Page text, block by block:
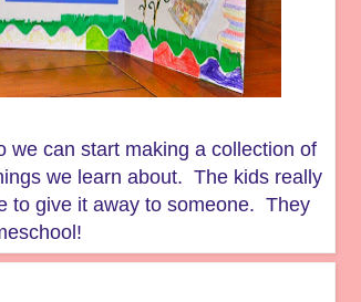
we can start making a collection of
we learn about. The kids really
to give it away to someone. They